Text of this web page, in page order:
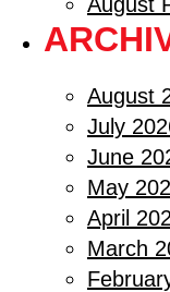
August
July
June
May
April
March